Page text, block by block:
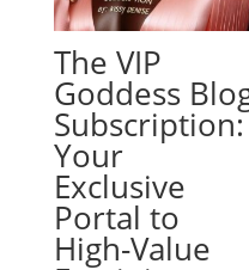
The VIP
Goddess
Subscription:
Your
Exclusive
Portal to
High-Value